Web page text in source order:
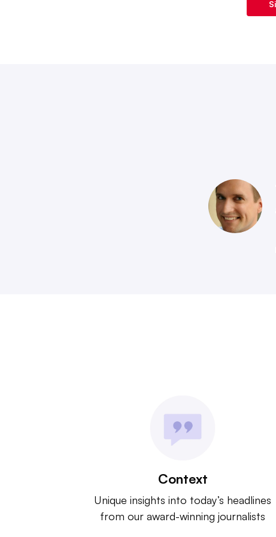
Context
Unique insights into today’s headlines
from our award-winning journalists